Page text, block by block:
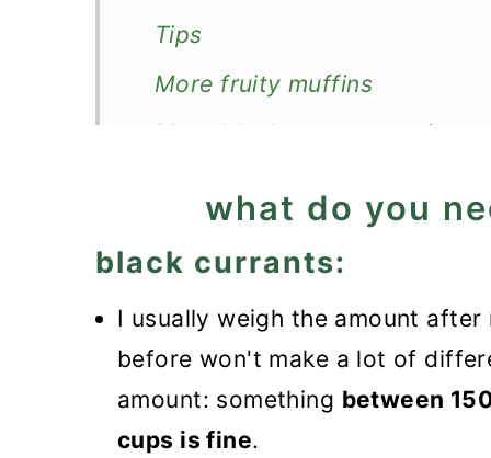
Tips
More fruity muffins
More black currants recipes
what do you
black currants:
I usually weigh the amount
before won't make a lot of
amount: something between
cups is fine.